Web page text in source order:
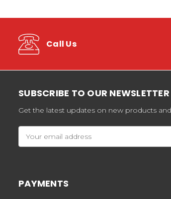
Call Us
SUBSCRIBE TO OUR NEWSLETTER
Get the latest updates on new products
Address
PAYMENTS